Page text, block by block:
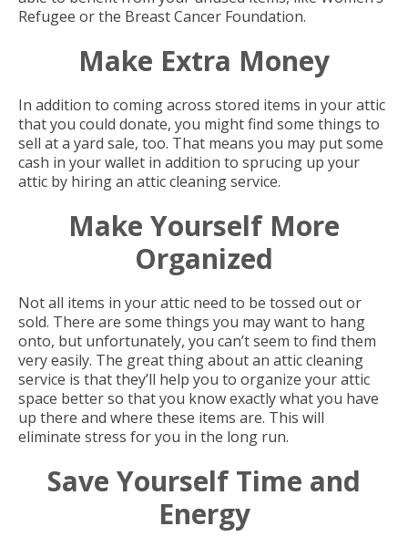
Refugee or the Breast Cancer Foundation.
Make Extra Money
In addition to coming across stored items in your attic
that you could donate, you might find some things to
sell at a yard sale, too. That means you may put some
cash in your wallet in addition to sprucing up your
attic by hiring an attic cleaning service.
Make Yourself More
Organized
Not all items in your attic need to be tossed out or
sold. There are some things you may want to hang
onto, but unfortunately, you can’t seem to find them
very easily. The great thing about an attic cleaning
service is that they’ll help you to organize your attic
space better so that you know exactly what you have
up there and where these items are. This will
eliminate stress for you in the long run.
Save Yourself Time and
Energy